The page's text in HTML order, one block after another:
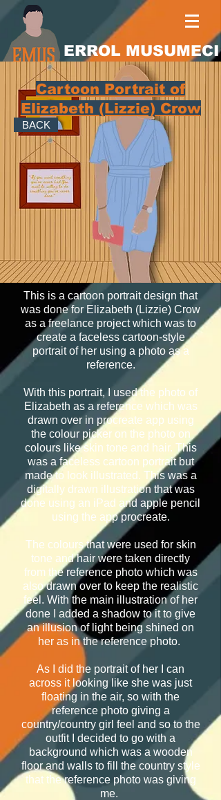
ERROL MUSUMECI
Cartoon Portrait of
Elizabeth (Lizzie) Crow
BACK
This is a cartoon portrait design that
was done for Elizabeth (Lizzie) Crow
as a freelance project which was to
create a faceless cartoon-style
portrait of her using a photo as a
reference.
With this portrait, I used the photo of
Elizabeth as a reference which was
drawn over in procreate app using
the colour picker on the photo on
colours like skin tone and hair. This
was a faceless cartoon portrait but
made to look illustrated. This was a
digitally drawn illustration that was
done using an iPad and apple pencil
using the app procreate.
The colours that were used for skin
tone and hair were taken directly
from the reference photo which was
also drawn over to keep the realistic
feel. With the main illustration of her
done I added a shadow to it to give
an illusion of light being shined on
her as in the reference photo.
As I did the portrait of her I can
across it looking like she was just
floating in the air, so with the
reference photo giving a
country/country girl feel and so to the
outfit I decided to go with a
background which was a wooden
floor and walls to fill the country style
that the reference photo was giving
me.